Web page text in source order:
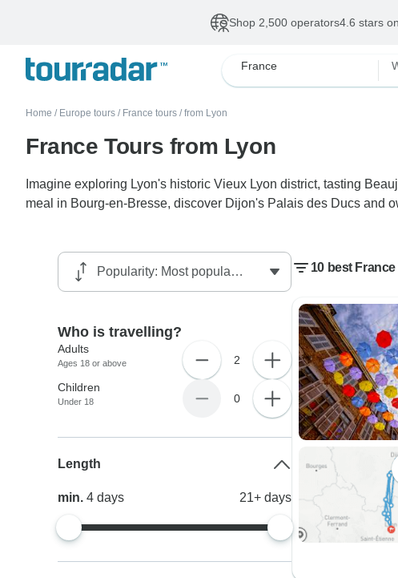
Shop 2,500 operators4.6 stars on
France
Home / Europe tours / France tours / from Lyon
France Tours from Lyon
Imagine exploring Lyon's historic Vieux Lyon district, tasting
meal in Bourg-en-Bresse, discover Dijon's Palais des Ducs and
10 best
Who is travelling?
Adults
Ages 18 or above 2
Children
Under 18 0
Length
min.4days 21+ days